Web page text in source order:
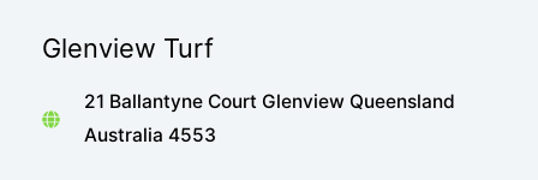
Glenview Turf
21 Ballantyne Court Glenview Queensland
Australia 4553